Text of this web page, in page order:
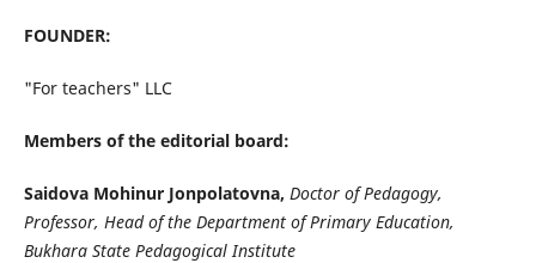
FOUNDER:
"For teachers" LLC
Members of the editorial board:
Saidova Mohinur Jonpolatovna, Doctor of Pedagogy,
Professor, Head of the Department of Primary Education,
Bukhara State Pedagogical Institute